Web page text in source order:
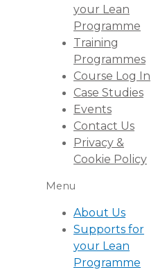
your Lean
Programme
Training
Programmes
Course Log In
Case Studies
Events
Contact Us
Privacy &
Cookie Policy
Menu
About Us
Supports for
your Lean
Programme